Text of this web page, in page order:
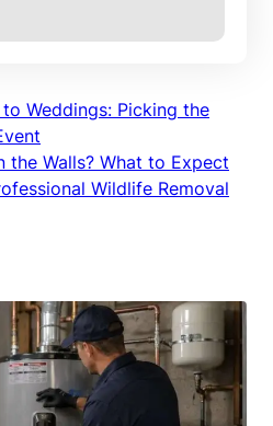
to Weddings: Picking the
the Walls? What to Expect
Wildlife Removal